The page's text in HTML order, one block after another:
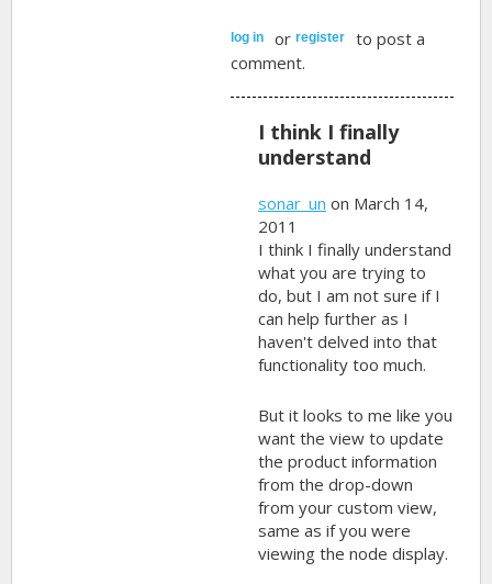
log in orregister
to post a
comment.
I think I finally
understand
sonar_un on March 14,
2011
I think I finally understand
what you are trying to
do, but I am not sure if I
can help further as I
haven't delved into that
functionality too much.
But it looks to me like you
want the view to update
the product information
from the drop-down
from your custom view,
same as if you were
viewing the node display.